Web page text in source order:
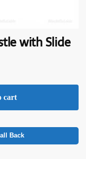
with Slide
cart
Back